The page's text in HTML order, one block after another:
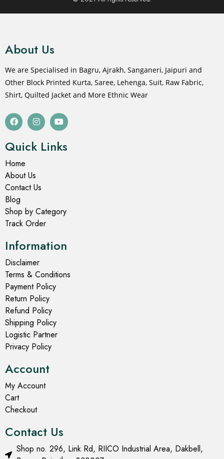
About Us
We are Specialised in Bagru, Ajrakh, Sanganeri, Jaipuri and
Other Block Printed Kurta, Saree, Lehenga, Suit, Raw Fabric,
Shirt, Quilted Jacket and More Ethnic Wear
Quick Links
Home
About Us
Contact Us
Blog
Shop by Category
Track Order
Information
Disclaimer
Terms & Conditions
Payment Policy
Return Policy
Refund Policy
Shipping Policy
Logistic Partner
Privacy Policy
Account
My Account
Cart
Checkout
Contact Us
Shop no. 296, Link Rd, RIICO Industrial Area, Dakbell,